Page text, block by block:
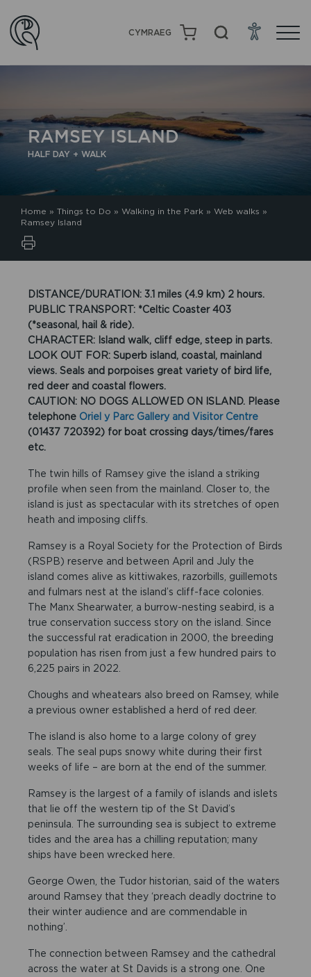
CYMRAEG
RAMSEY ISLAND
HALF DAY + WALK
Home » Things to Do » Walking in the Park » Web walks »
Ramsey Island
DISTANCE/DURATION: 3.1 miles (4.9 km) 2 hours.
PUBLIC TRANSPORT: *Celtic Coaster 403
(*seasonal, hail & ride).
CHARACTER: Island walk, cliff edge, steep in parts.
LOOK OUT FOR: Superb island, coastal, mainland
views. Seals and porpoises great variety of bird life,
red deer and coastal flowers.
CAUTION: NO DOGS ALLOWED ON ISLAND. Please
telephone Oriel y Parc Gallery and Visitor Centre
(01437 720392) for boat crossing days/times/fares
etc.
The twin hills of Ramsey give the island a striking
profile when seen from the mainland. Closer to, the
island is just as spectacular with its stretches of open
heath and imposing cliffs.
Ramsey is a Royal Society for the Protection of Birds
(RSPB) reserve and between April and July the
island comes alive as kittiwakes, razorbills, guillemots
and fulmars nest at the island’s cliff-face colonies.
The Manx Shearwater, a burrow-nesting seabird, is a
true conservation success story on the island. Since
the successful rat eradication in 2000, the breeding
population has risen from just a few hundred pairs to
6,225 pairs in 2022.
Choughs and wheatears also breed on Ramsey, while
a previous owner established a herd of red deer.
The island is also home to a large colony of grey
seals. The seal pups snowy white during their first
weeks of life – are born at the end of the summer.
Ramsey is the largest of a family of islands and islets
that lie off the western tip of the St David’s
peninsula. The surrounding sea is subject to extreme
tides and the area has a chilling reputation; many
ships have been wrecked here.
George Owen, the Tudor historian, said of the waters
around Ramsey that they ‘preach deadly doctrine to
their winter audience and are commendable in
nothing’.
The connection between Ramsey and the cathedral
across the water at St Davids is a strong one. One